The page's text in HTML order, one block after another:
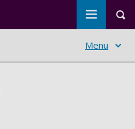
Toggle
Menu